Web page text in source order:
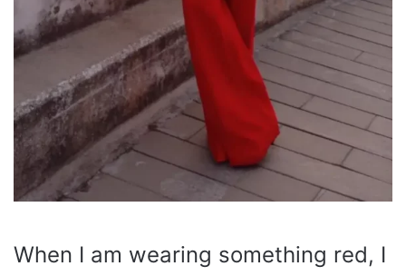
When I am wearing something red, I